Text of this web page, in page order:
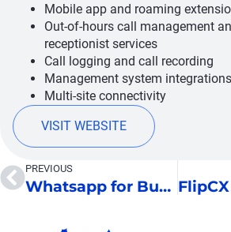
Mobile app and roaming
Out-of-hours call management
receptionist services
Call logging and call recording
Management system integrations
Multi-site connectivity
VISIT WEBSITE
PREVIOUS
Whatsapp for Business